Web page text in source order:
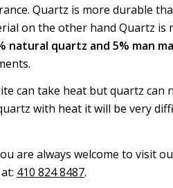
Quartz is more durable
on the other hand Quartz is
natural quartz and 5% man
can take heat but quartz can
with heat it will be very
are always welcome to visit
410 824 8487.